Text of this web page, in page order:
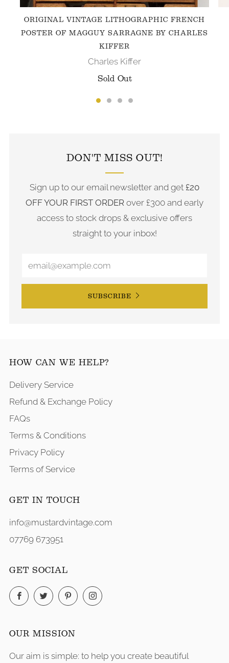
ORIGINAL VINTAGE LITHOGRAPHIC FRENCH
POSTER OF MAGGUY SARRAGNE BY CHARLES
KIFFER
Charles Kiffer
Sold Out
DON'T MISS OUT!
Sign up to our email newsletter and get £20
OFF YOUR FIRST ORDER over £300 and early
access to stock drops & exclusive offers
straight to your inbox!
SUBSCRIBE
HOW CAN WE HELP?
Delivery Service
Refund & Exchange Policy
FAQs
Terms & Conditions
Privacy Policy
Terms of Service
GET IN TOUCH
info@mustardvintage.com
07769 673951
GET SOCIAL
FacebookTwitterPinterestInstagram
OUR MISSION
Our aim is simple: to help you create beautiful